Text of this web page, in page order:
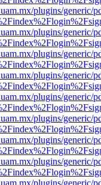
plugins/generic/
plugins/generic/
plugins/generic/
plugins/generic/
plugins/generic/
plugins/generic/
plugins/generic/
plugins/generic/
plugins/generic/